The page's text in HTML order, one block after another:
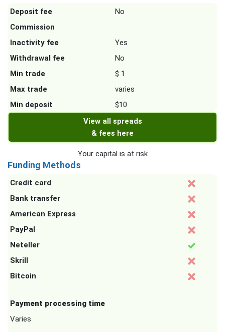
Deposit fee
No
Commission
Inactivity fee
Yes
Withdrawal fee
No
Min trade
$ 1
Max trade
varies
Min deposit
$10
View all spreads
& fees here
Your capital is at risk
Funding Methods
Credit card
Bank transfer
American Express
PayPal
Neteller
Skrill
Bitcoin
Payment processing time
Varies